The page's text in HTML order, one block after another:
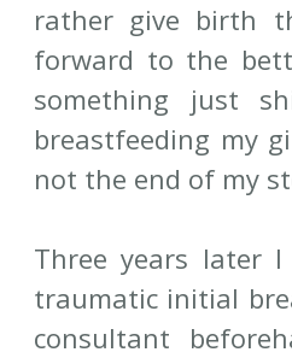
rather give birth
forward to the
something just
breastfeeding my
not the end of my
Three years later
traumatic initial
consultant